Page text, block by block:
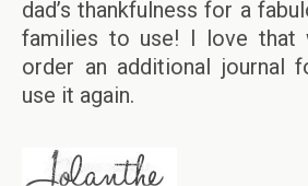
dad’s thankfulness for a
families to use! I love that
order an additional journal
use it again.